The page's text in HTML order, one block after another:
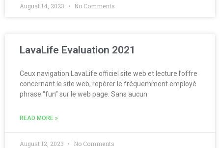
August 14, 2023 No Comments
LavaLife Evaluation 2021
Ceux navigation LavaLife officiel site web et lecture l’offre
concernant le site web, repérer le fréquemment employé
phrase “fun” sur le web page. Sans aucun
READ MORE »
August 12, 2023 No Comments